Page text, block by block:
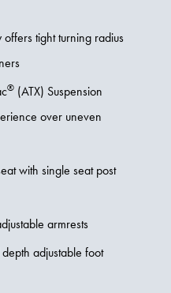
offers tight turning radius
® (ATX) Suspension
over uneven
with single seat post
armrests
adjustable foot